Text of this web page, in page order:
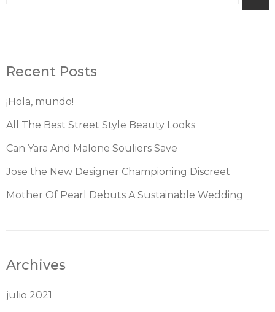
Recent Posts
¡Hola, mundo!
All The Best Street Style Beauty Looks
Can Yara And Malone Souliers Save
Jose the New Designer Championing Discreet
Mother Of Pearl Debuts A Sustainable Wedding
Archives
julio 2021